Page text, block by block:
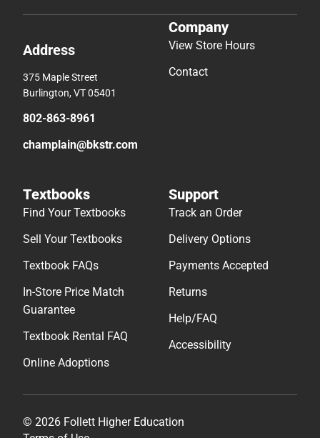
Address
375 Maple Street
Burlington, VT 05401
802-863-8961
champlain@bkstr.com
Company
View Store Hours
Contact
Textbooks
Find Your Textbooks
Sell Your Textbooks
Textbook FAQs
In-Store Price Match
Guarantee
Textbook Rental FAQ
Online Adoptions
Support
Track an Order
Delivery Options
Payments Accepted
Returns
Help/FAQ
Accessibility
© 2026 Follett Higher Education